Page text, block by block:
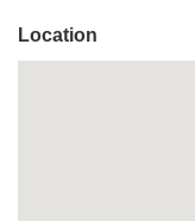
Location